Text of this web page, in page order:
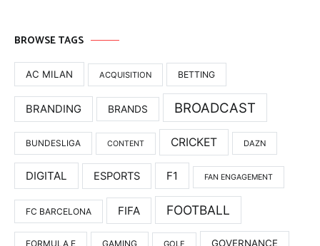
BROWSE TAGS
AC MILAN ACQUISITION BETTING
BRANDING BRANDS BROADCAST
BUNDESLIGA CONTENT CRICKET DAZN
DIGITAL ESPORTS F1 FAN ENGAGEMENT
FC BARCELONA FIFA FOOTBALL
FORMULA E GAMING GOLF GOVERNANCE